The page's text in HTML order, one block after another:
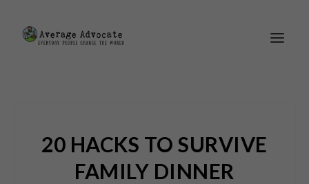
20 HACKS TO SURVIVE
FAMILY DINNER